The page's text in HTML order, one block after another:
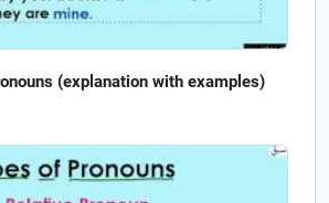
(explanation with examples)